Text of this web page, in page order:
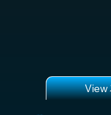
View